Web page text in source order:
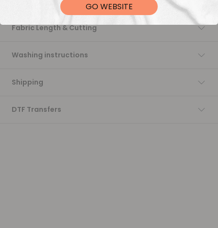
Fabric Length & Cutting
Washing instructions
Shipping
DTF Transfers
GO WEBSITE